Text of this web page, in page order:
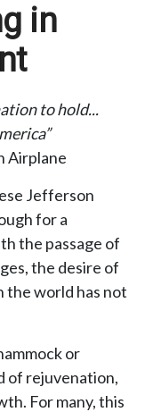
in
to hold...
Airplane
Jefferson
for a
the passage of
the desire of
the world has not
or
of rejuvenation,
For many, this